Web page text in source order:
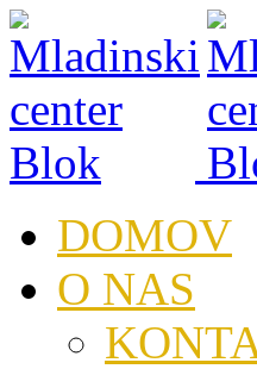
DOMOV
O NAS